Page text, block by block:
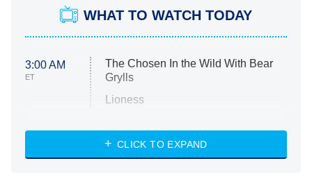
WHAT TO WATCH TODAY
3:00 AM
ET
The Chosen In the Wild With Bear
Grylls
Lioness
ET
NASCAR Americana
CLICK TO EXPAND